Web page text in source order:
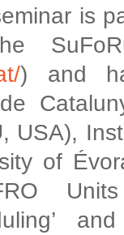
is
) and
USA),
of